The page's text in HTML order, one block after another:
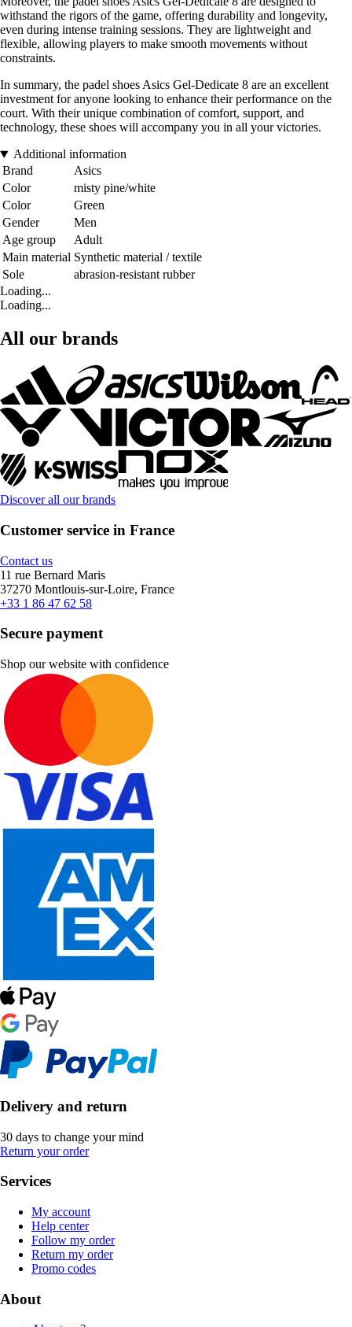
withstand the rigors of the game, offering durability and longevity,
even during intense training sessions. They are lightweight and
flexible, allowing players to make smooth movements without
constraints.
In summary, the padel shoes Asics Gel-Dedicate 8 are an excellent
investment for anyone looking to enhance their performance on the
court. With their unique combination of comfort, support, and
technology, these shoes will accompany you in all your victories.
Additional information
Brand
Asics
Color
misty pine/white
Color
Green
Gender
Men
Age group
Adult
Main material Synthetic material / textile
Sole
abrasion-resistant rubber
Loading...
Loading...
All our brands
Discover all our brands
Customer service in France
Contact us
11 rue Bernard Maris
37270 Montlouis-sur-Loire, France
+33 1 86 47 62 58
Secure payment
Shop our website with confidence
Delivery and return
30 days to change your mind
Return your order
Services
My account
Help center
Follow my order
Return my order
Promo codes
About